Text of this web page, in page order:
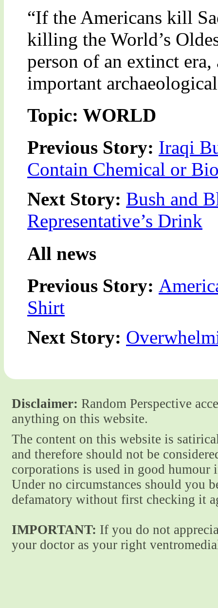
“If the Americans kill
killing the World’s
person of an extinct era,
important
Topic: WORLD
Previous Story: Iraqi
Contain Chemical or
Next Story: Bush and
Representative’s Drink
All news
Previous Story:
Shirt
Next Story:
Disclaimer: Random Perspective
anything on this website.
The content on this website is
and therefore should not be
corporations is used in good
Under no circumstances should you
defamatory without first checking it
IMPORTANT: If you do not
your doctor as your right